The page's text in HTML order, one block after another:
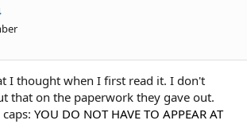
I thought when I first read it. I don't
that on the paperwork they gave out.
YOU DO NOT HAVE TO APPEAR AT